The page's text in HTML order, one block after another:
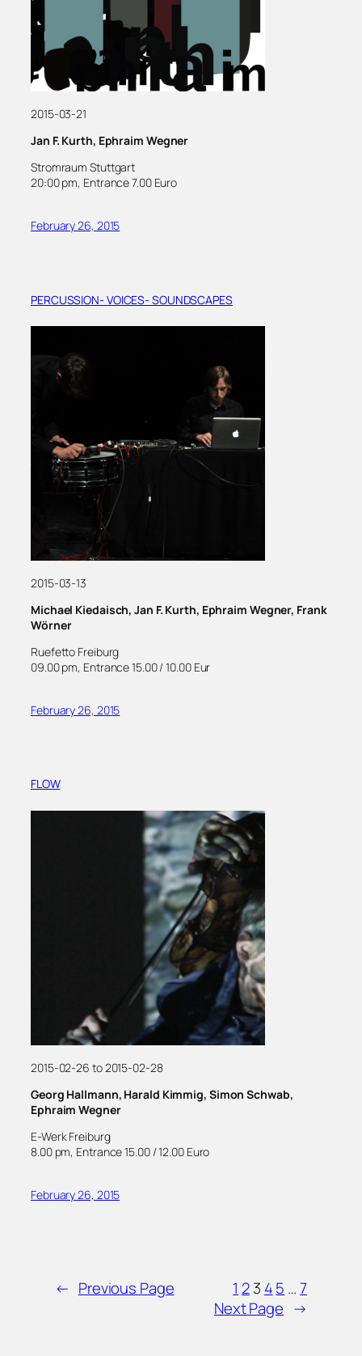
2015-03-21
Jan F. Kurth, Ephraim Wegner
Stromraum Stuttgart
20:00 pm, Entrance 7.00 Euro
February 26, 2015
PERCUSSION- VOICES- SOUNDSCAPES
2015-03-13
Michael Kiedaisch, Jan F. Kurth, Ephraim Wegner, Frank
Wörner
Ruefetto Freiburg
09.00 pm, Entrance 15.00 / 10.00 Eur
February 26, 2015
FLOW
2015-02-26 to 2015-02-28
Georg Hallmann, Harald Kimmig, Simon Schwab,
Ephraim Wegner
E-Werk Freiburg
8.00 pm, Entrance 15.00 / 12.00 Euro
February 26, 2015
← Previous Page 1 23 45 …7
Next Page →